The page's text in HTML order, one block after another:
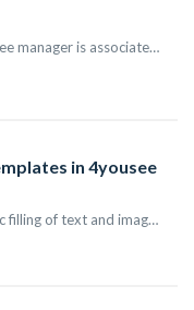
The concept of templates in 4YouSee manager is associated with a special type of content that within it will vary certain type of information, this can be, ...
in 4yousee
Templates are used for the dynamic filling of text and images in your digital signage. Using this feature allows for a more dynamic presentation, favoring i...